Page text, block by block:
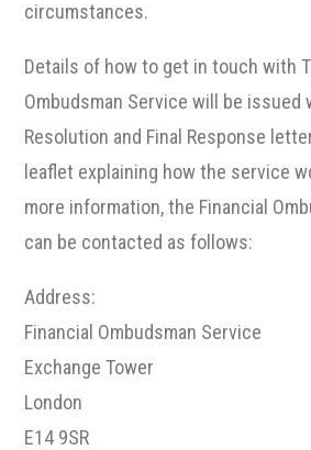
circumstances.
Details of how to get in touch with
Ombudsman Service will be issued
Resolution and Final Response
leaflet explaining how the service
more information, the Financial
can be contacted as follows:
Address:
Financial Ombudsman Service
Exchange Tower
London
E14 9SR